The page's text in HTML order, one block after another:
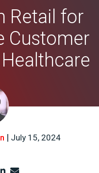
Retail for
Customer
| July 15, 2024